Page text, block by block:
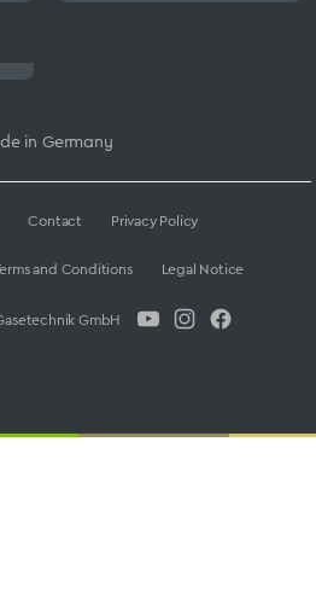
in Germany
GmbH
Contact Privacy Policy
and Conditions Legal Notice